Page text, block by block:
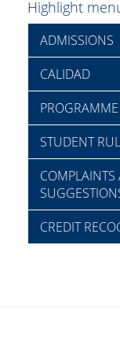
Highlight
ADMISSIONS
CALIDAD
STUDENT
COMPLAINTS
CREDIT